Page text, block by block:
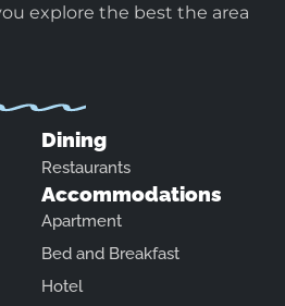
explore the best the area
Dining
Restaurants
Accommodations
Apartment
Bed and Breakfast
Hotel